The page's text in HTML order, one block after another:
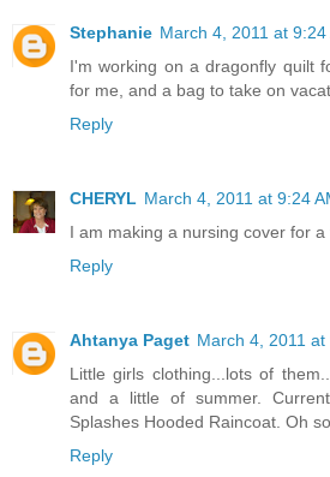
Stephanie March 4, 2011 at 9:24
I'm working on a dragonfly quilt
for me, and a bag to take on
Reply
CHERYL March 4, 2011 at 9:24
I am making a nursing cover for a
Reply
Ahtanya Paget March 4, 2011 at
Little girls clothing...lots of
and a little of summer.
Splashes Hooded Raincoat. Oh
Reply